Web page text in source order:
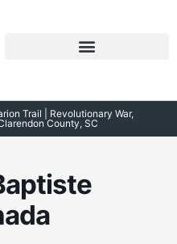
Trail | Revolutionary War,
County, SC